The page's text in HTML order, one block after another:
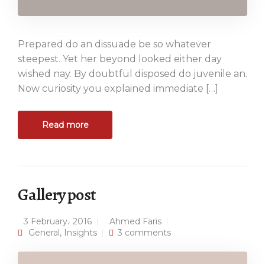
Prepared do an dissuade be so whatever
steepest. Yet her beyond looked either day
wished nay. By doubtful disposed do juvenile an.
Now curiosity you explained immediate […]
Read more
Gallery post
3 February، 2016
Ahmed Faris
General, Insights 3 comments